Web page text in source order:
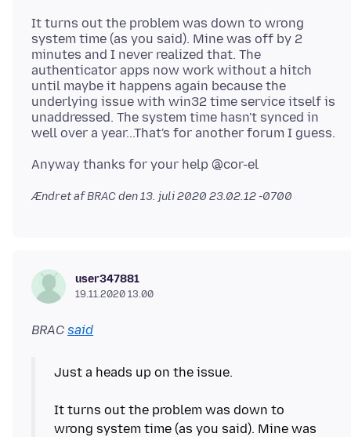
It turns out the problem was down to wrong
system time (as you said). Mine was off by 2
minutes and I never realized that. The
authenticator apps now work without a hitch
until maybe it happens again because the
underlying issue with win32 time service itself is
unaddressed. The system time hasn't synced in
Ændret af BRAC den13. juli 2020 23.02.12 -0700
user347881
19.11.2020 13.00
BRAC said
Just a heads up on the issue.
It turns out the problem was down to
wrong system time (as you said). Mine was